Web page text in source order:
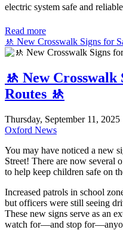
electric system safe and
Read more
🚸 New Crosswalk Signs for
🚸 New Crosswalk
Routes 🚸
Thursday, September 11, 2025
Oxford News
You may have noticed a new
Street! There are now several
to help keep children safe on
Increased patrols in school
but officers were still seeing
These new signs serve as an
watch for—and stop